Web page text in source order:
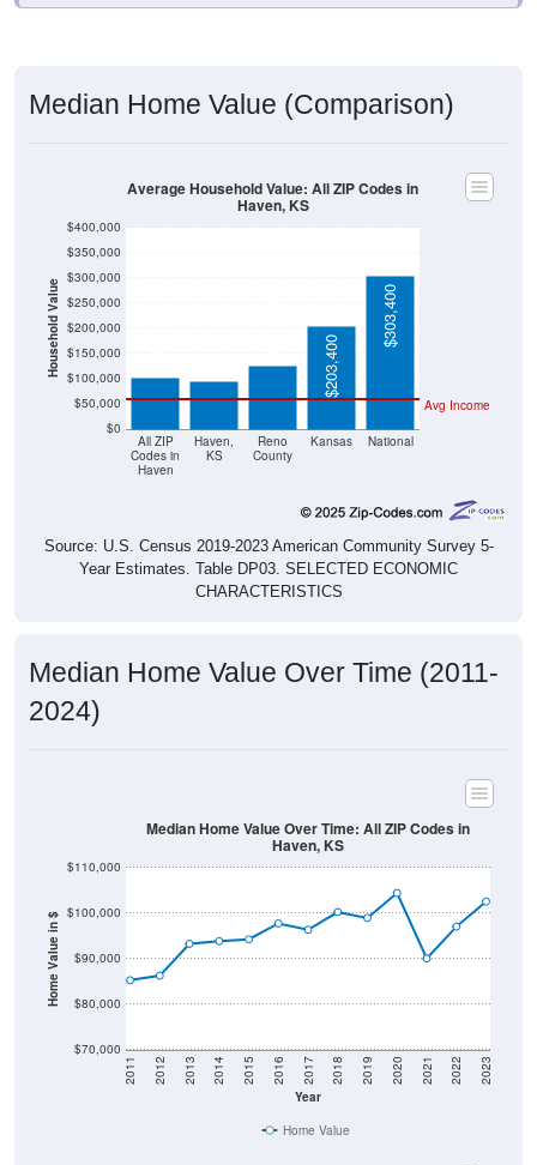
Median Home Value (Comparison)
Household Value
$0
$50,000
$100,000
$150,000
$200,000
$250,000
$300,000
$350,000
$400,000
All ZIP
Codes in
Haven
Haven,
KS
Reno
County
Kansas National
Avg Income
$102,500 $95,000 $125,000
$203,400
$303,400
Average Household Value: All ZIP Codes in
Haven, KS
Source: U.S. Census 2019-2023 American Community Survey 5-
Year Estimates. Table DP03. SELECTED ECONOMIC
CHARACTERISTICS
Median Home Value Over Time (2011-
2024)
Home Value in $
$70,000
$80,000
$90,000
$100,000
$110,000
Year
2011 2012 2013 2014 2015 2016 2017 2018 2019 2020 2021 2022 2023
Median Home Value Over Time: All ZIP Codes in
Haven, KS
Home Value